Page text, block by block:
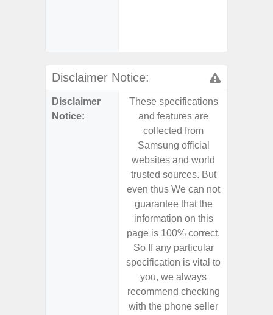
Disclaimer Notice:
Disclaimer
Notice:
These specifications
and features are
collected from
Samsung official
websites and world
trusted sources. But
even thus We can not
guarantee that the
information on this
page is 100% correct.
So If any particular
specification is vital to
you, we always
recommend checking
with the phone seller